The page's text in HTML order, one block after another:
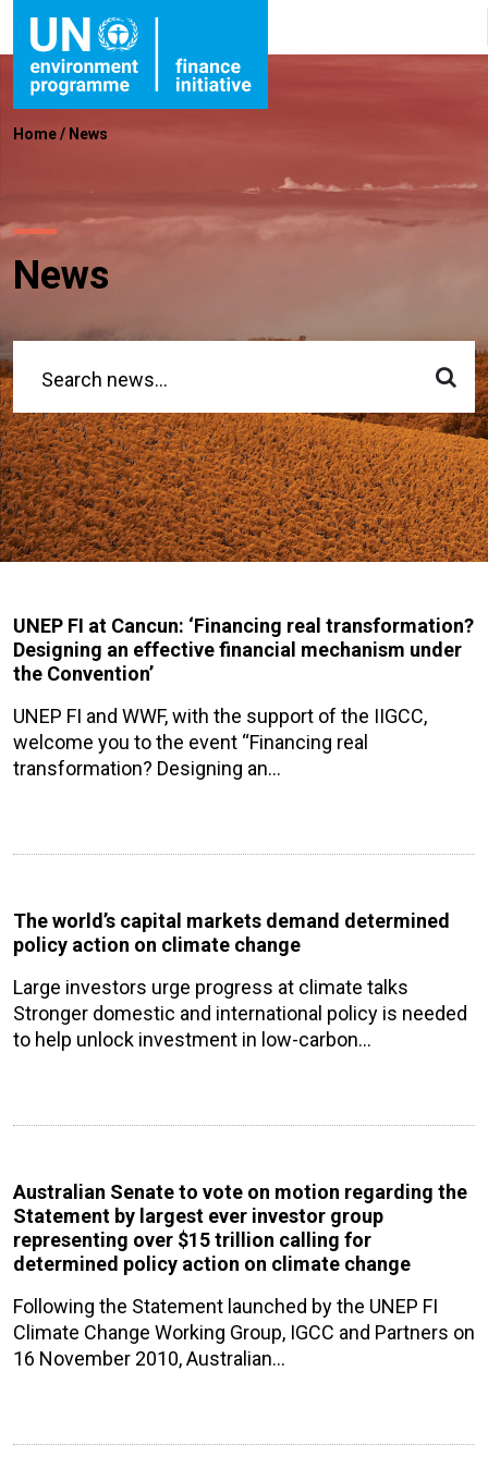
Home/ News
News
UNEP FI at Cancun: ‘Financing real transformation?
Designing an effective financial mechanism under
the Convention’
UNEP FI and WWF, with the support of the IIGCC,
welcome you to the event “Financing real
transformation? Designing an…
The world’s capital markets demand determined
policy action on climate change
Large investors urge progress at climate talks
Stronger domestic and international policy is needed
to help unlock investment in low-carbon…
Australian Senate to vote on motion regarding the
Statement by largest ever investor group
representing over $15 trillion calling for
determined policy action on climate change
Following the Statement launched by the UNEP FI
Climate Change Working Group, IGCC and Partners on
16 November 2010, Australian…